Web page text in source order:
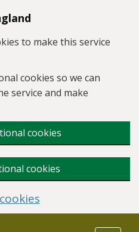
to make this service
cookies so we can
service and make
cookies
cookies